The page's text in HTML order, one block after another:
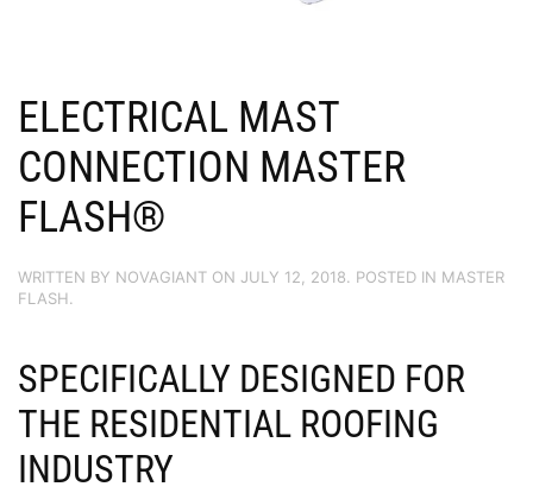
ELECTRICAL MAST
CONNECTION MASTER
FLASH®
WRITTEN BY NOVAGIANT ON JULY 12, 2018. POSTED IN MASTER
FLASH.
SPECIFICALLY DESIGNED FOR
THE RESIDENTIAL ROOFING
INDUSTRY